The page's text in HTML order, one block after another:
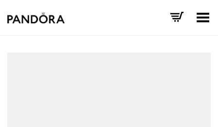
Toggle Menu